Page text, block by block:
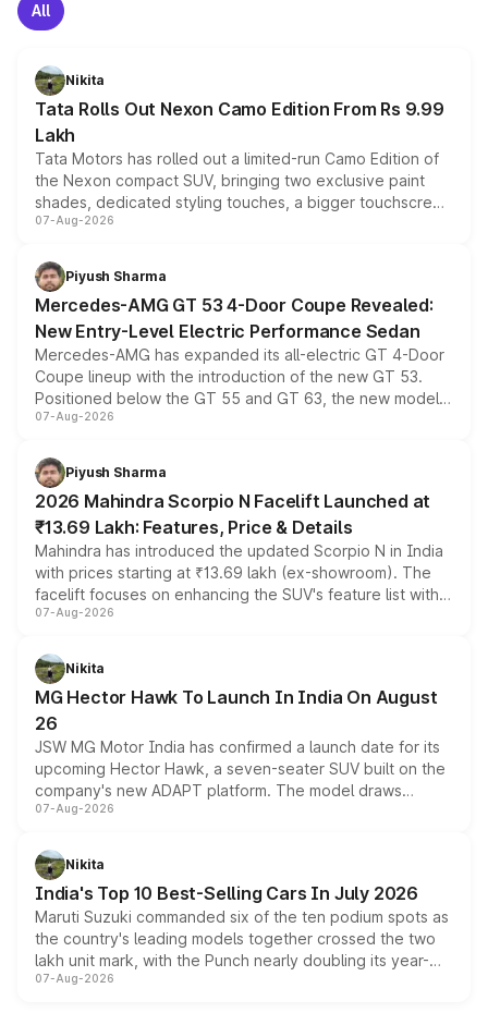
All
Nikita
Tata Rolls Out Nexon Camo Edition From Rs 9.99
Lakh
Tata Motors has rolled out a limited-run Camo Edition of
the Nexon compact SUV, bringing two exclusive paint
shades, dedicated styling touches, a bigger touchscreen
and a built-in dashcam, while keeping the existing range
choices unchanged across the model lineup for buyers.
07-Aug-2026
Piyush Sharma
Mercedes-AMG GT 53 4-Door Coupe Revealed:
New Entry-Level Electric Performance Sedan
Mercedes-AMG has expanded its all-electric GT 4-Door
Coupe lineup with the introduction of the new GT 53.
Positioned below the GT 55 and GT 63, the new model
combines dual-motor all-wheel drive, a high-performance
more accessible entry point into the brand's latest
electric performance sedan range.
07-Aug-2026
Piyush Sharma
2026 Mahindra Scorpio N Facelift Launched at
₹13.69 Lakh: Features, Price & Details
Mahindra has introduced the updated Scorpio N in India
with prices starting at ₹13.69 lakh (ex-showroom). The
facelift focuses on enhancing the SUV's feature list with a
panoramic sunroof, larger digital displays, Level 2 ADAS
petrol and diesel engine options without any mechanical
changes.
07-Aug-2026
Nikita
MG Hector Hawk To Launch In India On August
26
JSW MG Motor India has confirmed a launch date for its
upcoming Hector Hawk, a seven-seater SUV built on the
company's new ADAPT platform. The model draws
heavily from the Wuling Starlight 560 sold overseas and
in hybrid powertrain options, positioning it above the
existing Hector in the brand's India lineup.
07-Aug-2026
Nikita
India's Top 10 Best-Selling Cars In July 2026
Maruti Suzuki commanded six of the ten podium spots as
the country's leading models together crossed the two
lakh unit mark, with the Punch nearly doubling its year-
on-year volumes to stand out as the fastest-growing
07-Aug-2026